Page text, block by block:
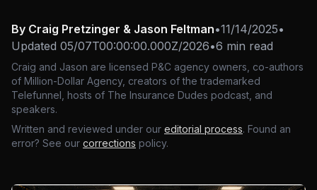
By Craig Pretzinger & Jason Feltman•11/14/2025•
Updated 05/07T00:00:00.000Z/2026•6 min read
Craig and Jason are licensed P&C agency owners, co-authors
of Million-Dollar Agency, creators of the trademarked
Telefunnel, hosts of The Insurance Dudes podcast, and
speakers.
Written and reviewed under our editorial process. Found an
error? See our corrections policy.